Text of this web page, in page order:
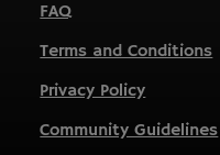
FAQ
Terms and Conditions
Privacy Policy
Community Guidelines